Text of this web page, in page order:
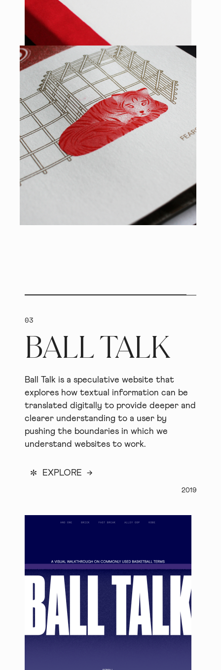
03
BALL TALK
Ball Talk is a speculative website that
explores how textual information can be
translated digitally to provide deeper and
clearer understanding to a user by
pushing the boundaries in which we
understand websites to work.
* EXPLORE →
2019